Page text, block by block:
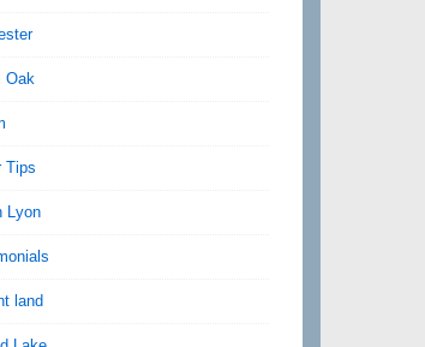
Oak
Tips
Lyon
land